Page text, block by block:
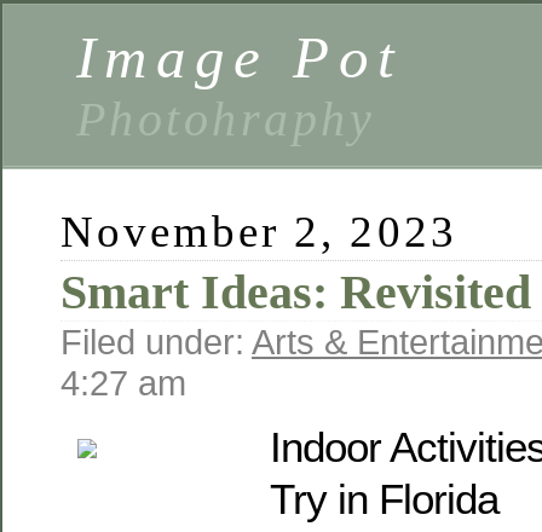
Image Pot
Photohraphy
November 2, 2023
Smart Ideas: Revisited
Filed under: Arts &
4:27 am
Indoor
Try in Florida